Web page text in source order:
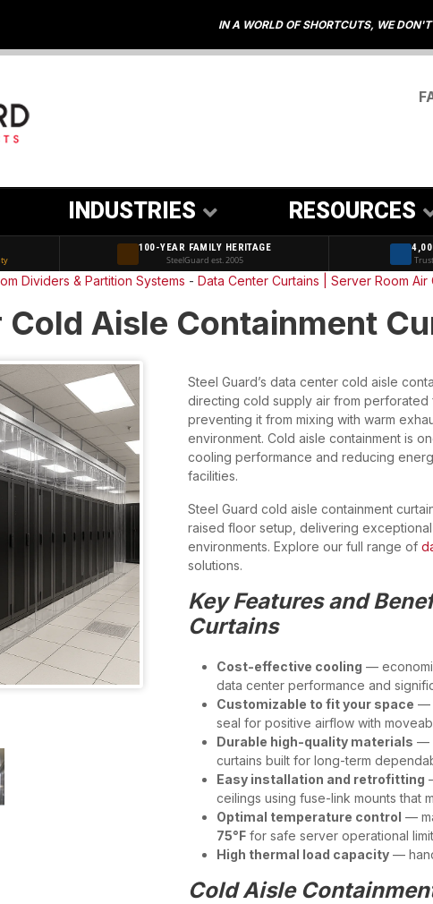
IN A WORLD OF SHORTCUTS, WE
INDUSTRIES RESOURCES
100-YEAR FAMILY HERITAGE
SteelGuard est. 2005
Dividers & Partition Systems - Data Center Curtains | Server Room Air
Cold Aisle Containment
Steel Guard’s data center cold aisle
directing cold supply air from
preventing it from mixing with warm
environment. Cold aisle containment is
cooling performance and reducing
facilities.
Steel Guard cold aisle containment
raised floor setup, delivering
environments. Explore our full range of
solutions.
Key Features and
Curtains
Cost-effective cooling —
data center performance and
Customizable to fit your space —
seal for positive airflow with
Durable high-quality materials —
curtains built for long-term
Easy installation and retrofitting
ceilings using fuse-link mounts that
Optimal temperature control —
75°F for safe server operational
High thermal load capacity —
Cold Aisle